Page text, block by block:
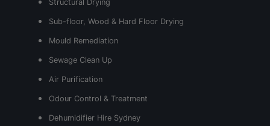
Structural Drying
Sub-floor, Wood & Hard Floor Drying
Mould Remediation
Sewage Clean Up
Air Purification
Odour Control & Treatment
Dehumidifier Hire Sydney